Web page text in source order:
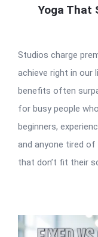
Yoga That
Studios charge
achieve right in our
benefits often
for busy people
beginners,
and anyone tired
that don’t fit their